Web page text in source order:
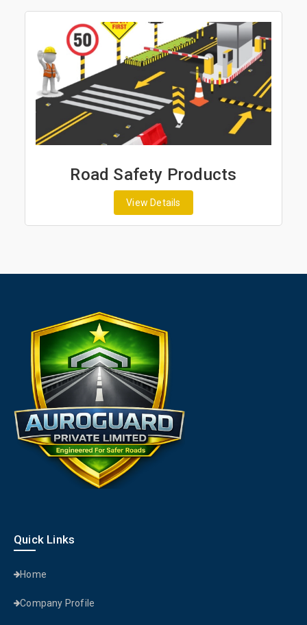
Road Safety Products
View Details
Quick Links
Home
Company Profile